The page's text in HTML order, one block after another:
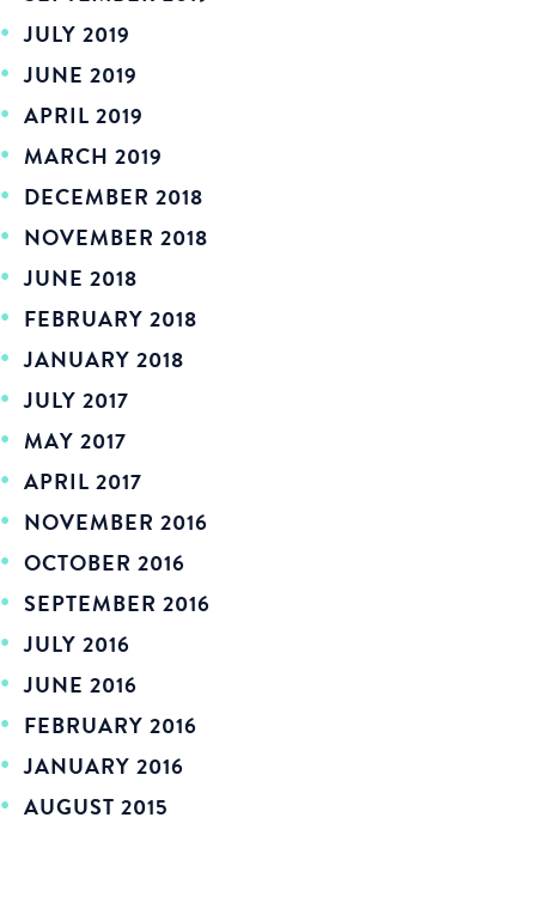
JULY 2019
JUNE 2019
APRIL 2019
MARCH 2019
DECEMBER 2018
NOVEMBER 2018
JUNE 2018
FEBRUARY 2018
JANUARY 2018
JULY 2017
MAY 2017
APRIL 2017
NOVEMBER 2016
OCTOBER 2016
SEPTEMBER 2016
JULY 2016
JUNE 2016
FEBRUARY 2016
JANUARY 2016
AUGUST 2015